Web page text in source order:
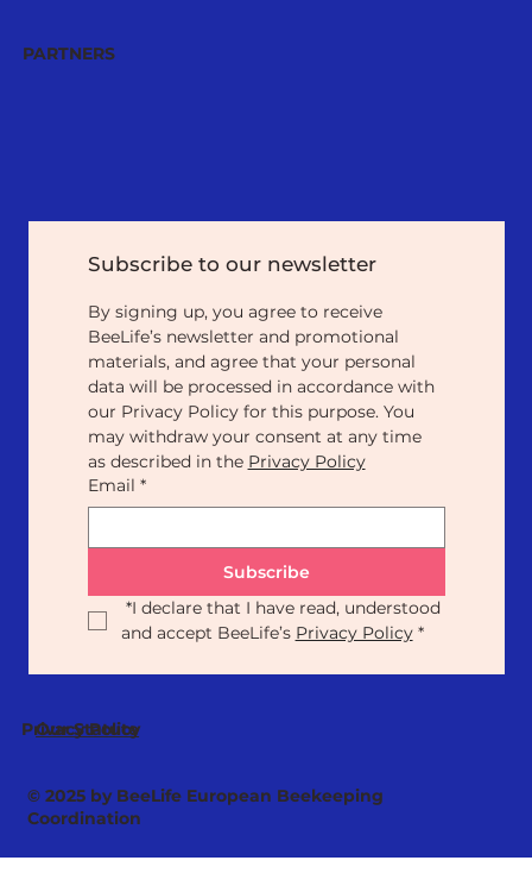
PARTNERS
Subscribe to our newsletter
By signing up, you agree to receive
BeeLife’s newsletter and promotional
materials, and agree that your personal
data will be processed in accordance with
our Privacy Policy for this purpose. You
may withdraw your consent at any time
as described in the Privacy Policy
Email *
Subscribe
*I declare that I have read, understood
and accept BeeLife’s Privacy Policy *
Privacy Policy
Our Statute
© 2025 by BeeLife European Beekeeping
Coordination